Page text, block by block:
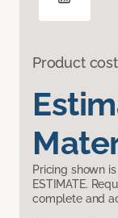
Product cost
Pricing shown
ESTIMATE.
complete and